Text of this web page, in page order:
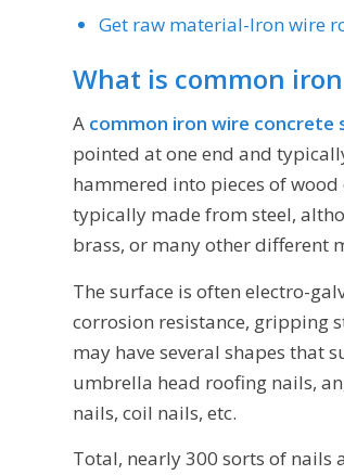
Get raw material-Iron wire
What is common
A common iron wire concrete
pointed at one end and
hammered into pieces of
typically made from steel,
brass, or many other different
The surface is often electro-
corrosion resistance, gripping
may have several shapes that
umbrella head roofing nails,
nails, coil nails, etc.
Total, nearly 300 sorts of